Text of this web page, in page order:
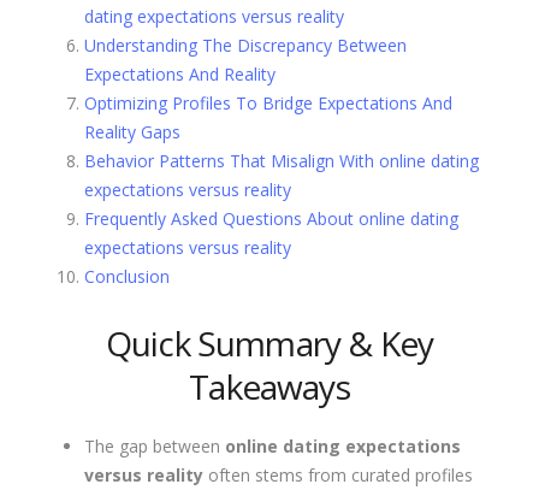
dating expectations versus reality
Understanding The Discrepancy Between
Expectations And Reality
Optimizing Profiles To Bridge Expectations And
Reality Gaps
Behavior Patterns That Misalign With online dating
expectations versus reality
Frequently Asked Questions About online dating
expectations versus reality
Conclusion
Quick Summary & Key
Takeaways
The gap between online dating expectations
versus reality often stems from curated profiles